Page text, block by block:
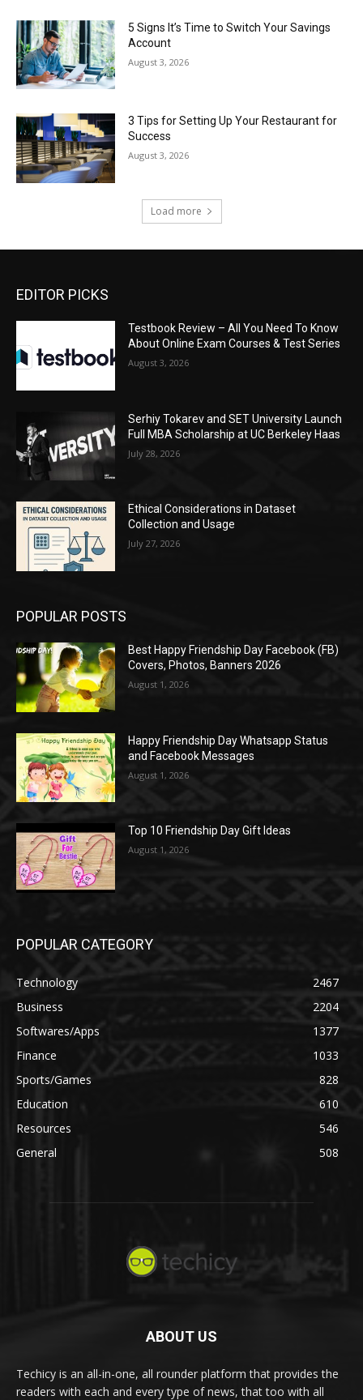
5 Signs It’s Time to Switch Your Savings
Account
August 3, 2026
3 Tips for Setting Up Your Restaurant for
Success
August 3, 2026
Load more
EDITOR PICKS
Testbook Review – All You Need To Know
About Online Exam Courses & Test Series
August 3, 2026
Serhiy Tokarev and SET University Launch
Full MBA Scholarship at UC Berkeley Haas
July 28, 2026
Ethical Considerations in Dataset
Collection and Usage
July 27, 2026
POPULAR POSTS
Best Happy Friendship Day Facebook (FB)
Covers, Photos, Banners 2026
August 1, 2026
Happy Friendship Day Whatsapp Status
and Facebook Messages
August 1, 2026
Top 10 Friendship Day Gift Ideas
August 1, 2026
POPULAR CATEGORY
Technology
2467
Business
2204
Softwares/Apps
1377
Finance
1033
Sports/Games
828
Education
610
Resources
546
General
508
ABOUT US
Techicy is an all-in-one, all rounder platform that provides the
readers with each and every type of news, that too with all